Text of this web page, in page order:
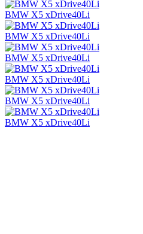
BMW X5 xDrive40Li
BMW X5 xDrive40Li
BMW X5 xDrive40Li
BMW X5 xDrive40Li
BMW X5 xDrive40Li
BMW X5 xDrive40Li